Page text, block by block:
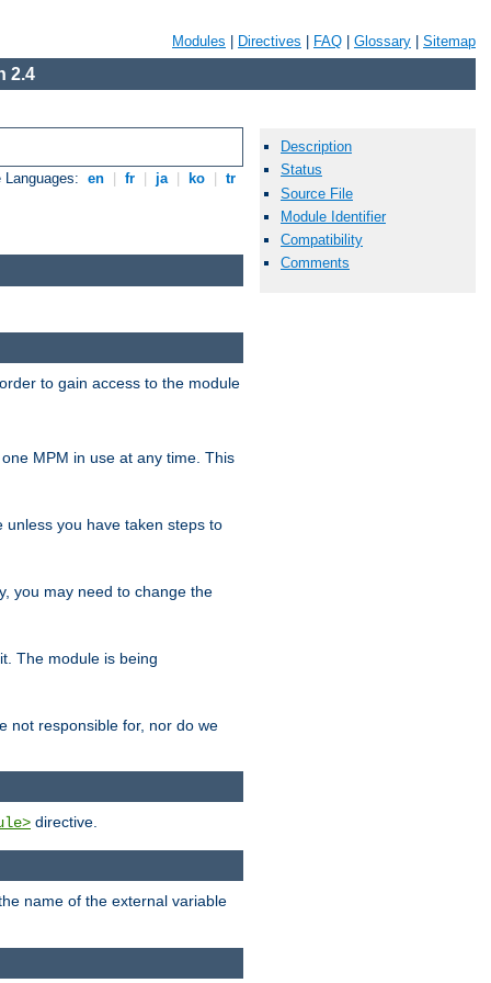
Modules Directives FAQ Glossary Sitemap
2.4
Languages: en fr ja ko tr
Description
Status
Source File
Module Identifier
Compatibility
Comments
to gain access to the module
MPM in use at any time. This
unless you have taken steps to
you may need to change the
The module is being
not responsible for, nor do we
directive.
name of the external variable